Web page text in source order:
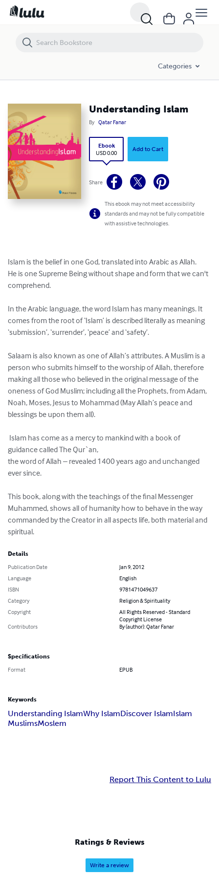
Categories
Understanding Islam
By Qatar Fanar
Ebook
USD 0.00
Add to Cart
Share
This ebook may not meet accessibility
standards and may not be fully compatible
with assistive technologies.
Islam is the belief in one God, translated into Arabic as Allah.
He is one Supreme Being without shape and form that we can't
comprehend.
In the Arabic language, the word Islam has many meanings. It
comes from the root of ‘Islam’ is described literally as meaning
‘submission’, ‘surrender’, ‘peace’ and ‘safety’.
Salaam is also known as one of Allah’s attributes. A Muslim is a
person who submits himself to the worship of Allah, therefore
making all those who believed in the original message of the
oneness of God Muslim; including all the Prophets, from Adam,
Noah, Moses, Jesus to Mohammad (May Allah’s peace and
blessings be upon them all).
guidance called The Qur`an,
the word of Allah – revealed 1400 years ago and unchanged
ever since.
This book, along with the teachings of the final Messenger
Muhammed, shows all of humanity how to behave in the way
commanded by the Creator in all aspects life, both material and
spiritual.
Details
Publication Date
Jan 9, 2012
Language
English
ISBN
9781471049637
Category
Religion & Spirituality
Copyright
All Rights Reserved - Standard
Copyright License
Contributors
By (author): Qatar Fanar
Specifications
Format EPUB
Keywords
Understanding IslamWhy IslamDiscover IslamIslam
MuslimsMoslem
Report This Content to Lulu
Ratings & Reviews
Write a review
Understanding Islam